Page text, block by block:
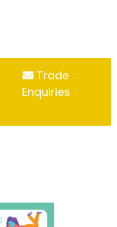
Trade
Enquiries